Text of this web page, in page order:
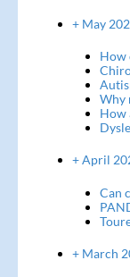
+ May
How
Why
How
+ April
Can
+ March